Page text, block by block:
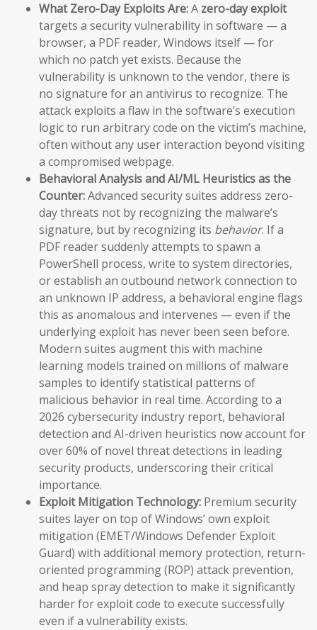
What Zero-Day Exploits Are:A zero-day exploit
targets a security vulnerability in software — a
browser, a PDF reader, Windows itself — for
which no patch yet exists. Because the
vulnerability is unknown to the vendor, there is
no signature for an antivirus to recognize. The
attack exploits a flaw in the software’s execution
logic to run arbitrary code on the victim’s machine,
often without any user interaction beyond visiting
a compromised webpage.
Behavioral Analysis and AI/ML Heuristics as the
Counter:Advanced security suites address zero-
day threats not by recognizing the malware’s
signature, but by recognizing its behavior. If a
PDF reader suddenly attempts to spawn a
PowerShell process, write to system directories,
or establish an outbound network connection to
an unknown IP address, a behavioral engine flags
this as anomalous and intervenes — even if the
underlying exploit has never been seen before.
Modern suites augment this with machine
learning models trained on millions of malware
samples to identify statistical patterns of
malicious behavior in real time. According to a
2026 cybersecurity industry report, behavioral
detection and AI-driven heuristics now account for
over 60% of novel threat detections in leading
security products, underscoring their critical
importance.
Exploit Mitigation Technology: Premium security
suites layer on top of Windows’ own exploit
mitigation (EMET/Windows Defender Exploit
Guard) with additional memory protection, return-
oriented programming (ROP) attack prevention,
and heap spray detection to make it significantly
harder for exploit code to execute successfully
even if a vulnerability exists.